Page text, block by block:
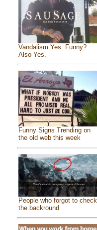
Vandalism Yes. Funny?
Also Yes.
Funny Signs Trending on
the old web this week
People who forgot to check
the backround